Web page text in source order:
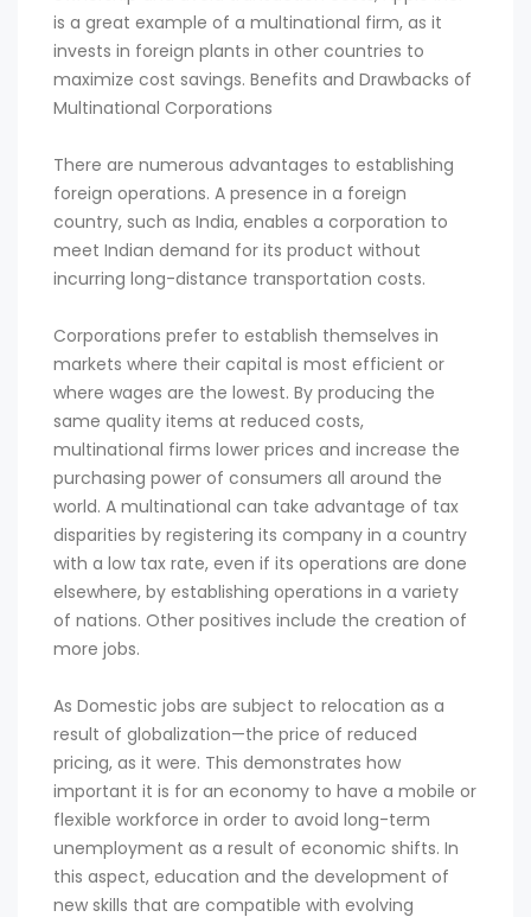
is a great example of a multinational firm, as it
invests in foreign plants in other countries to
maximize cost savings. Benefits and Drawbacks of
Multinational Corporations
There are numerous advantages to establishing
foreign operations. A presence in a foreign
country, such as India, enables a corporation to
meet Indian demand for its product without
incurring long-distance transportation costs.
Corporations prefer to establish themselves in
markets where their capital is most efficient or
where wages are the lowest. By producing the
same quality items at reduced costs,
multinational firms lower prices and increase the
purchasing power of consumers all around the
world. A multinational can take advantage of tax
disparities by registering its company in a country
with a low tax rate, even if its operations are done
elsewhere, by establishing operations in a variety
of nations. Other positives include the creation of
more jobs.
As Domestic jobs are subject to relocation as a
result of globalization—the price of reduced
pricing, as it were. This demonstrates how
important it is for an economy to have a mobile or
flexible workforce in order to avoid long-term
unemployment as a result of economic shifts. In
this aspect, education and the development of
new skills that are compatible with evolving